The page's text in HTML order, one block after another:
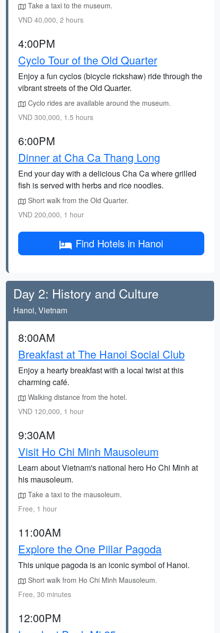
Take a taxi to the museum.
VND 40,000, 2 hours
4:00PM
Cyclo Tour of the Old Quarter
Enjoy a fun cyclos (bicycle rickshaw) ride through the
vibrant streets of the Old Quarter.
Cyclo rides are available around the museum.
VND 300,000, 1.5 hours
6:00PM
Dinner at Cha Ca Thang Long
End your day with a delicious Cha Ca where grilled
fish is served with herbs and rice noodles.
Short walk from the Old Quarter.
VND 200,000, 1 hour
Find Hotels in Hanoi
Day 2: History and Culture
Hanoi, Vietnam
8:00AM
Breakfast at The Hanoi Social Club
Enjoy a hearty breakfast with a local twist at this
charming café.
Walking distance from the hotel.
VND 120,000, 1 hour
9:30AM
Visit Ho Chi Minh Mausoleum
Learn about Vietnam's national hero Ho Chi Minh at
his mausoleum.
Take a taxi to the mausoleum.
Free, 1 hour
11:00AM
Explore the One Pillar Pagoda
This unique pagoda is an iconic symbol of Hanoi.
Short walk from Ho Chi Minh Mausoleum.
Free, 30 minutes
12:00PM